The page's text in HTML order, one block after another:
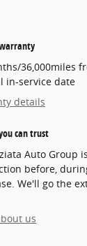
36,000miles
in-service date
details
can trust
Auto Group
before,
We'll go the
us